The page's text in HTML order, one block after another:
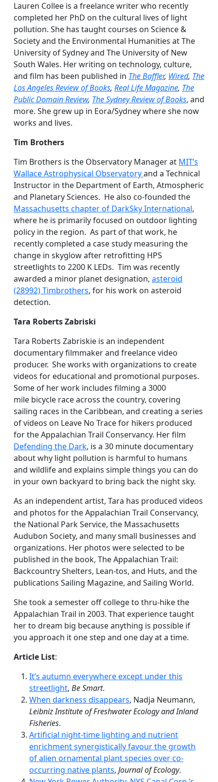
Lauren Collee is a freelance writer who recently
completed her PhD on the cultural lives of light
pollution. She has taught courses on Science &
Society and the Environmental Humanities at The
University of Sydney and The University of New
South Wales. Her writing on technology, culture,
and film has been published in The Baffler, Wired, The
Los Angeles Review of Books, Real Life Magazine, The
Public Domain Review, The Sydney Review of Books, and
more. She grew up in Eora/Sydney where she now
works and lives.
Tim Brothers
Tim Brothers is the Observatory Manager at MIT’s
Wallace Astrophysical Observatoryand a Technical
Instructor in the Department of Earth, Atmospheric
and Planetary Sciences. He also co-founded the
Massachusetts chapter of DarkSky International,
where he is primarily focused on outdoor lighting
policy in the region. As part of that work, he
recently completed a case study measuring the
change in skyglow after retrofitting HPS
streetlights to 2200 K LEDs. Tim was recently
awarded a minor planet designation, asteroid
(28992) Timbrothers, for his work on asteroid
detection.
Tara Roberts Zabriski
Tara Roberts Zabriskie is an independent
documentary filmmaker and freelance video
producer. She works with organizations to create
videos for educational and promotional purposes.
Some of her work includes filming a 3000
mile bicycle race across the country, covering
sailing races in the Caribbean, and creating a series
of videos on Leave No Trace for hikers produced
for the Appalachian Trail Conservancy. Her film
Defending the Dark, is a 30 minute documentary
about why light pollution is harmful to humans
and wildlife and explains simple things you can do
in your own backyard to bring back the night sky.
As an independent artist, Tara has produced videos
and photos for the Appalachian Trail Conservancy,
the National Park Service, the Massachusetts
Audubon Society, and many small businesses and
organizations. Her photos were selected to be
published in the book, The Appalachian Trail:
Backcountry Shelters, Lean-tos, and Huts, and the
publications Sailing Magazine, and Sailing World.
She took a semester off college to thru-hike the
Appalachian Trail in 2003. That experience taught
her to dream big because anything is possible if
you approach it one step and one day at a time.
Article List:
It’s autumn everywhere except under this
streetlight, Be Smart.
When darkness disappears, Nadja Neumann,
Leibniz Institute of Freshwater Ecology and Inland
Fisheries.
Artificial night-time lighting and nutrient
enrichment synergistically favour the growth
of alien ornamental plant species over co-
occurring native plants, Journal of Ecology.